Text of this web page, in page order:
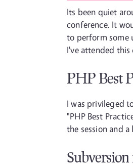
Its been quiet
conference. It
to perform some
I've attended this
PHP Best
I was privileged
"PHP Best
the session and